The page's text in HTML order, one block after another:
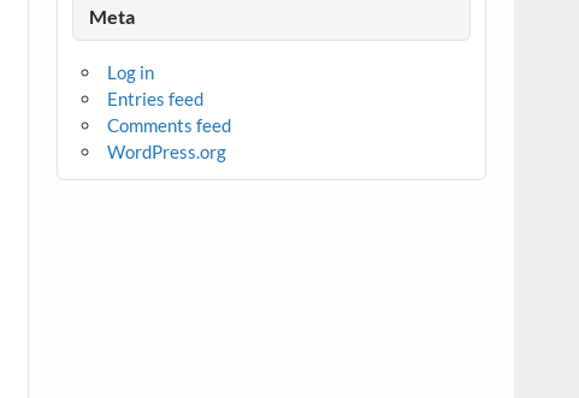
Meta
Log in
Entries feed
Comments feed
WordPress.org